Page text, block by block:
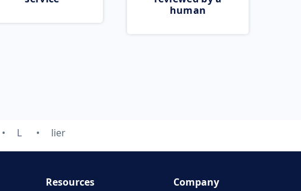
human
L lier
Resources Company